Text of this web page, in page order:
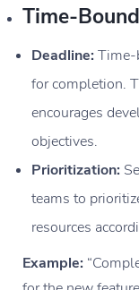
Time-
Deadline: Time-
for completion.
encourages
objectives.
Prioritization:
teams to
resources
Example: